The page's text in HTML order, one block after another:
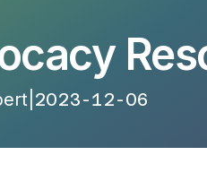
2023-12-06